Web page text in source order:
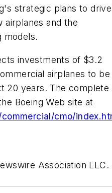
strategic plans to drive
airplanes and the
models.
investments of $3.2
airplanes to be
20 years. The complete
Boeing Web site at
cmo/
Association LLC.